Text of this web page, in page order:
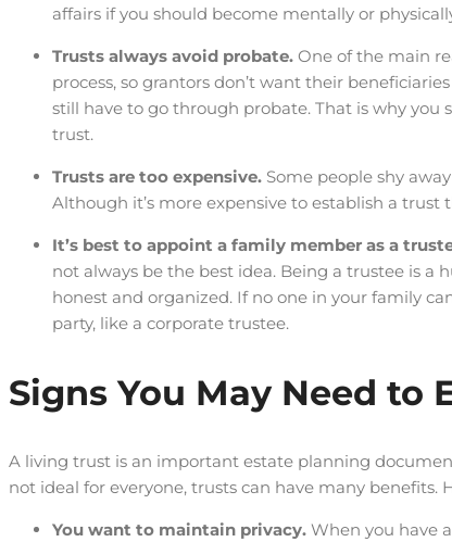
affairs if you should become mentally or
Trusts always avoid probate. One of the main
process, so grantors don’t want their
still have to go through probate. That is why you
trust.
Trusts are too expensive. Some people shy
Although it’s more expensive to establish a
It’s best to appoint a family member as a
not always be the best idea. Being a trustee is a
honest and organized. If no one in your family
party, like a corporate trustee.
Signs You May Need to
A living trust is an important estate planning
not ideal for everyone, trusts can have many
You want to maintain privacy. When you have